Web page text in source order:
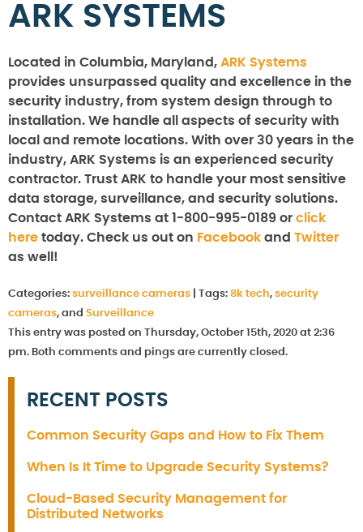
ARK SYSTEMS
Located in Columbia, Maryland, ARK Systems
provides unsurpassed quality and excellence in the
security industry, from system design through to
installation. We handle all aspects of security with
local and remote locations. With over 30 years in the
industry, ARK Systems is an experienced security
contractor. Trust ARK to handle your most sensitive
data storage, surveillance, and security solutions.
Contact ARK Systems at 1-800-995-0189 or click
here today. Check us out on Facebook and Twitter
as well!
Categories: surveillance cameras Tags: 8k tech, security
cameras, and Surveillance
This entry was posted on Thursday, October 15th, 2020 at 2:36
pm. Both comments and pings are currently closed.
RECENT POSTS
Common Security Gaps and How to Fix Them
When Is It Time to Upgrade Security Systems?
Cloud-Based Security Management for
Distributed Networks